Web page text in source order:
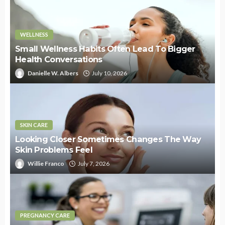
WELLNESS
Small Wellness Habits Often Lead To Bigger
Health Conversations
Danielle W. Albers July 10, 2026
SKIN CARE
Looking Closer Sometimes Changes The Way
Skin Problems Feel
Willie Franco July 7, 2026
PREGNANCY CARE